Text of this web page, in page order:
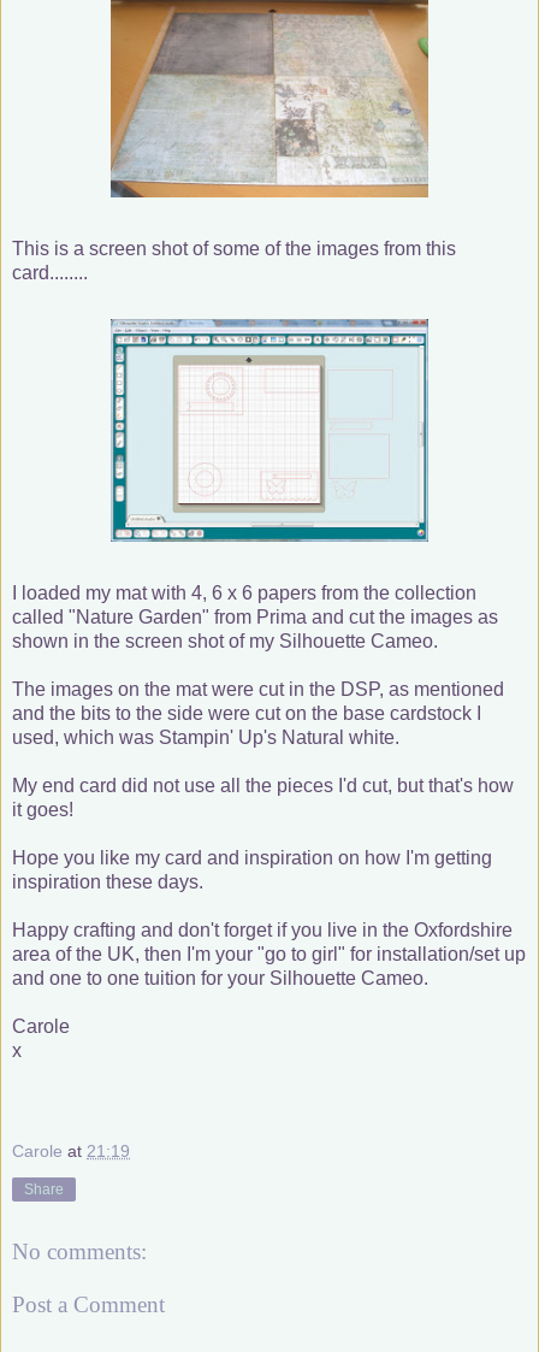
This is a screen shot of some of the images from this
card........
I loaded my mat with 4, 6 x 6 papers from the collection
called "Nature Garden" from Prima and cut the images as
shown in the screen shot of my Silhouette Cameo.
The images on the mat were cut in the DSP, as mentioned
and the bits to the side were cut on the base cardstock I
used, which was Stampin' Up's Natural white.
My end card did not use all the pieces I'd cut, but that's how
it goes!
Hope you like my card and inspiration on how I'm getting
inspiration these days.
Happy crafting and don't forget if you live in the Oxfordshire
area of the UK, then I'm your "go to girl" for installation/set up
and one to one tuition for your Silhouette Cameo.
Carole
x
Carole at 21:19
Share
No comments:
Post a Comment